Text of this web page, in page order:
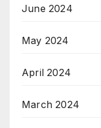
June 2024
May 2024
April 2024
March 2024